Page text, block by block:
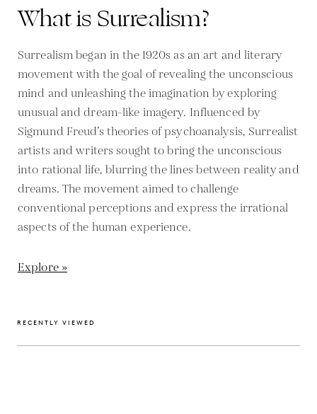
What is Surrealism?
Surrealism began in the 1920s as an art and literary
movement with the goal of revealing the unconscious
mind and unleashing the imagination by exploring
unusual and dream-like imagery. Influenced by
Sigmund Freud’s theories of psychoanalysis, Surrealist
artists and writers sought to bring the unconscious
into rational life, blurring the lines between reality and
dreams. The movement aimed to challenge
conventional perceptions and express the irrational
aspects of the human experience.
Explore »
RECENTLY VIEWED